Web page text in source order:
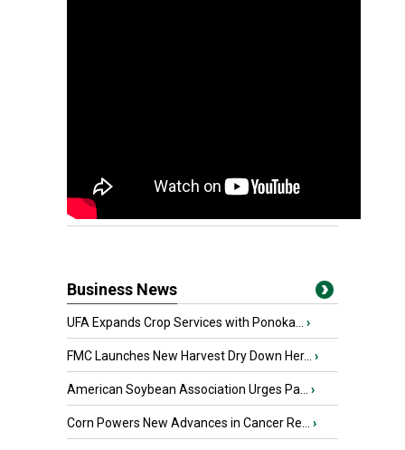
Business News
UFA Expands Crop Services with Ponoka... ›
FMC Launches New Harvest Dry Down Her... ›
American Soybean Association Urges Pa... ›
Corn Powers New Advances in Cancer Re... ›